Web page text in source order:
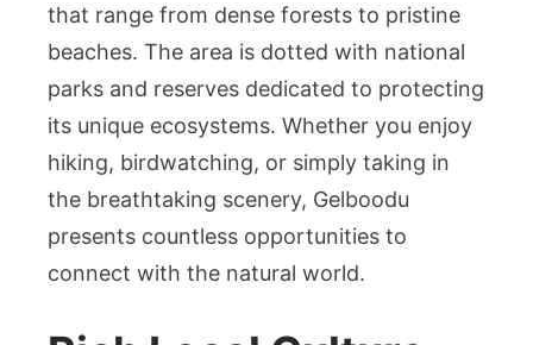
that range from dense forests to pristine
beaches. The area is dotted with national
parks and reserves dedicated to protecting
its unique ecosystems. Whether you enjoy
hiking, birdwatching, or simply taking in
the breathtaking scenery, Gelboodu
presents countless opportunities to
connect with the natural world.